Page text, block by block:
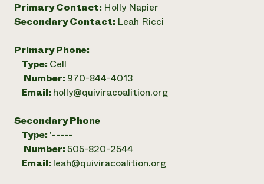
Primary Contact: Holly Napier
Secondary Contact: Leah Ricci
Primary Phone:
Type: Cell
Number: 970-844-4013
Email: holly@quiviracoalition.org
Secondary Phone
Type: '-----
Number:505-820-2544
Email: leah@quiviracoalition.org